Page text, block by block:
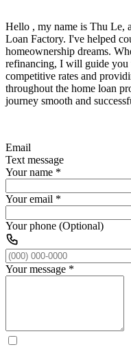
Hello , my name is Thu Le,
Loan Factory. I've helped
homeownership dreams.
refinancing, I will guide you
competitive rates and
throughout the home loan
journey smooth and
Email
Text message
Your name *
Your email *
Your phone (Optional)
Your message *